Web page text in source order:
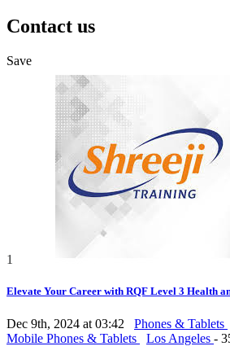
Contact us
Save
1
Elevate Your Career with RQF Level 3 Health
Dec 9th, 2024 at 03:42 Phones & Tablets
Mobile Phones & Tablets
Los Angeles -